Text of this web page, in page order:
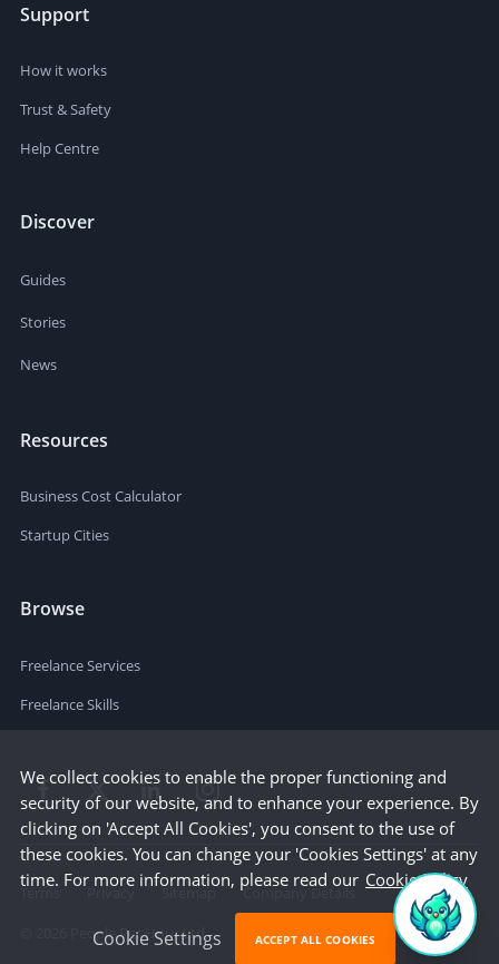
Support
How it works
Trust & Safety
Help Centre
Discover
Guides
Stories
News
Resources
Business Cost Calculator
Startup Cities
Browse
Freelance Services
Freelance Skills
People Per Hour Ltd
We collect cookies to enable the proper functioning and
security of our website, and to enhance your experience. By
clicking on 'Accept All Cookies', you consent to the use of
these cookies. You can change your 'Cookies Settings' at any
time. For more information, please read our Cookie Policy
Cookie Settings ACCEPT ALL COOKIES